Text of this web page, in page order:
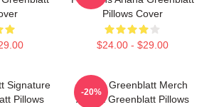
Pillows Cover
$24.00 - $29.00
Signature
Pillows
Ariana Greenblatt Merch
Ariana Greenblatt Pillows
-20%